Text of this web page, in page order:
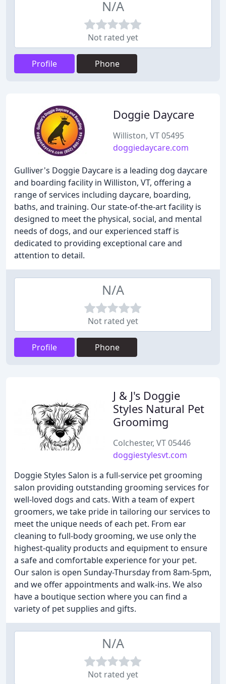
N/A
Not rated yet
Profile Phone
Doggie Daycare
Williston, VT 05495
doggiedaycare.com
Gulliver's Doggie Daycare is a leading dog daycare
and boarding facility in Williston, VT, offering a
range of services including daycare, boarding,
baths, and training. Our state-of-the-art facility is
designed to meet the physical, social, and mental
needs of dogs, and our experienced staff is
dedicated to providing exceptional care and
attention to detail.
N/A
Not rated yet
Profile Phone
J & J's Doggie
Styles Natural Pet
Groomimg
Colchester, VT 05446
doggiestylesvt.com
Doggie Styles Salon is a full-service pet grooming
salon providing outstanding grooming services for
well-loved dogs and cats. With a team of expert
groomers, we take pride in tailoring our services to
meet the unique needs of each pet. From ear
cleaning to full-body grooming, we use only the
highest-quality products and equipment to ensure
a safe and comfortable experience for your pet.
Our salon is open Sunday-Thursday from 8am-5pm,
and we offer appointments and walk-ins. We also
have a boutique section where you can find a
variety of pet supplies and gifts.
N/A
Not rated yet